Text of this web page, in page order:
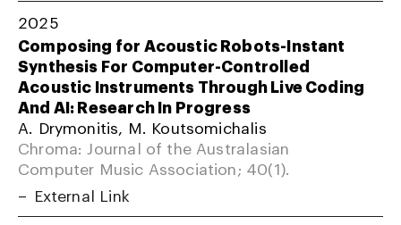
2025
Composing for Acoustic Robots-Instant
Synthesis For Computer-Controlled
Acoustic Instruments Through Live Coding
And AI: Research In Progress
A. Drymonitis, M. Koutsomichalis
Chroma: Journal of the Australasian
Computer Music Association; 40(1).
External Link